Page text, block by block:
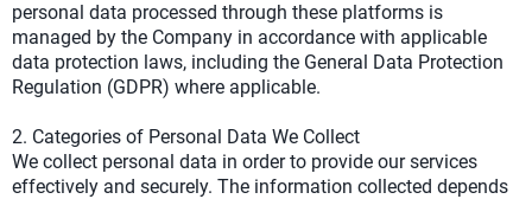
personal data processed through these platforms is
managed by the Company in accordance with applicable
data protection laws, including the General Data Protection
Regulation (GDPR) where applicable.
2. Categories of Personal Data We Collect
We collect personal data in order to provide our services
effectively and securely. The information collected depends